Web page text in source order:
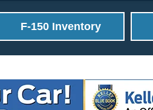
F-150 Inventory